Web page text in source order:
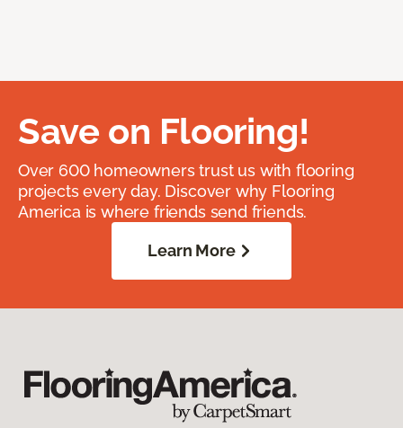
Save on Flooring!
Over 600 homeowners trust us with flooring
projects every day. Discover why Flooring
America is where friends send friends.
Learn More